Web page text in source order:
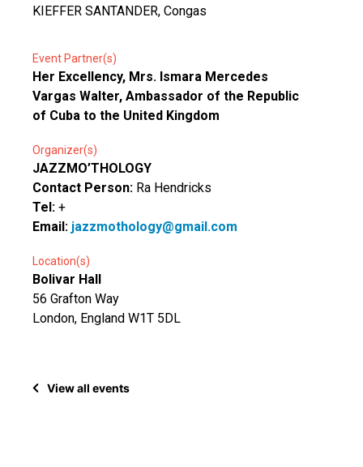
KIEFFER SANTANDER, Congas
Event Partner(s)
Her Excellency, Mrs. Ismara Mercedes
Vargas Walter, Ambassador of the Republic
of Cuba to the United Kingdom
Organizer(s)
JAZZMO’THOLOGY
Contact Person: Ra Hendricks
Tel: +
Email: jazzmothology@gmail.com
Location(s)
Bolivar Hall
56 Grafton Way
London, England W1T 5DL
View all events